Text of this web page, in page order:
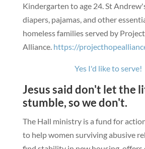
Kindergarten to age 24.St
diapers, pajamas, and other
homeless families served by
Alliance. https://
Yes I'd like to serve!
Jesus said don't let the
stumble, so we don't.
The Hall ministry is a fund for
to help women surviving abusive